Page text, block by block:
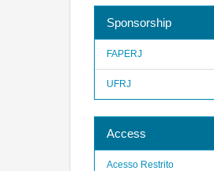
Sponsorship
FAPERJ
UFRJ
Access
Acesso Restrito